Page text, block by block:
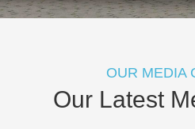
OUR MEDIA
Our Latest